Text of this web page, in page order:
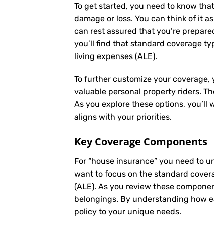
To get started, you need to know
damage or loss. You can think of it
can rest assured that you’re
you’ll find that standard coverage
living expenses (ALE).
To further customize your
valuable personal property riders.
As you explore these options,
aligns with your priorities.
Key Coverage Components
For “house insurance” you need to
want to focus on the standard
(ALE). As you review these
belongings. By understanding how
policy to your unique needs.